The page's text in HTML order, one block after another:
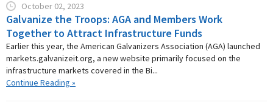
October 02, 2023
Galvanize the Troops: AGA and Members Work
Together to Attract Infrastructure Funds
Earlier this year, the American Galvanizers Association (AGA) launched
markets.galvanizeit.org, a new website primarily focused on the
infrastructure markets covered in the Bi...
Continue Reading »